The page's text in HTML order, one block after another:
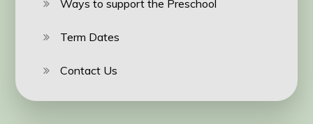
Ways to support the Preschool
Term Dates
Contact Us